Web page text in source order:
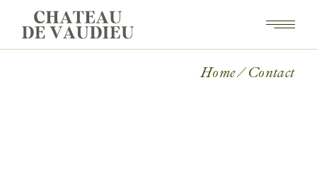
Home Contact